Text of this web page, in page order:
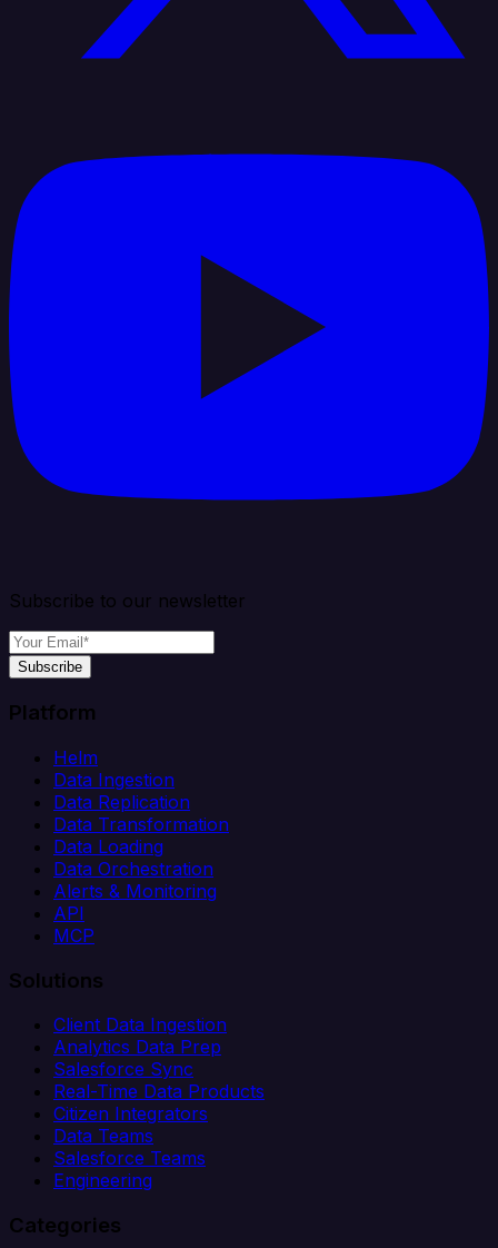
Subscribe to our newsletter
Subscribe
Platform
Helm
Data Ingestion
Data Replication
Data Transformation
Data Loading
Data Orchestration
Alerts & Monitoring
API
MCP
Solutions
Client Data Ingestion
Analytics Data Prep
Salesforce Sync
Real-Time Data Products
Citizen Integrators
Data Teams
Salesforce Teams
Engineering
Categories